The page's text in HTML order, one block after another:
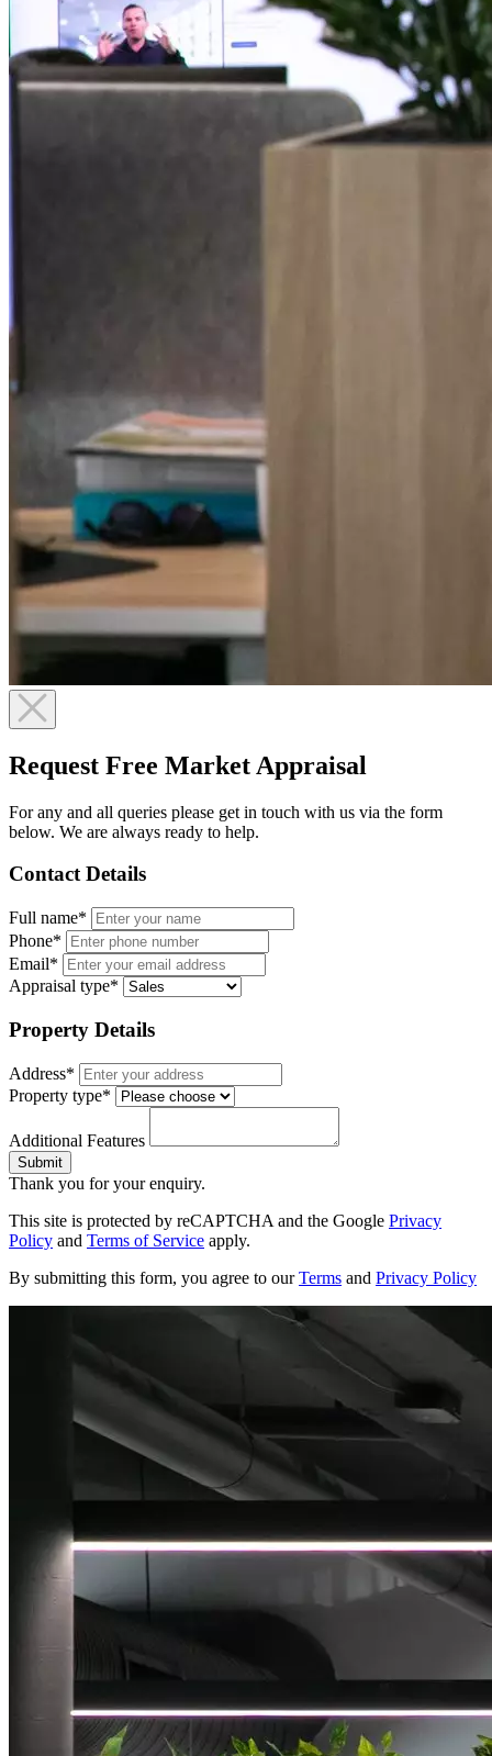
Request Free Market Appraisal
For any and all queries please get in touch with us via the form
below. We are always ready to help.
Contact Details
Full name*
Phone*
Email*
Appraisal type*
Property Details
Address*
Property type*
Additional Features
Submit
Thank you for your enquiry.
This site is protected by reCAPTCHA and the Google Privacy
Policy and Terms of Service apply.
By submitting this form, you agree to ourTerms and Privacy Policy